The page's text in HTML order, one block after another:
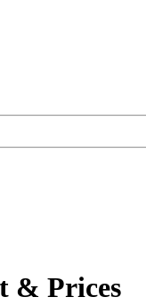
& Prices